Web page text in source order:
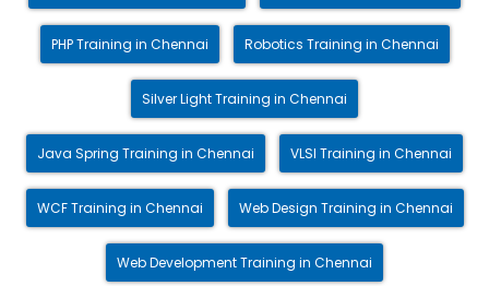
PHP Training in Chennai Robotics Training in Chennai
Silver Light Training in Chennai
Java Spring Training in Chennai VLSI Training in Chennai
WCF Training in Chennai Web Design Training in Chennai
Web Development Training in Chennai